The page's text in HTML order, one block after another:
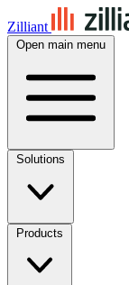
Zilliant
Open main menu
Solutions
Products